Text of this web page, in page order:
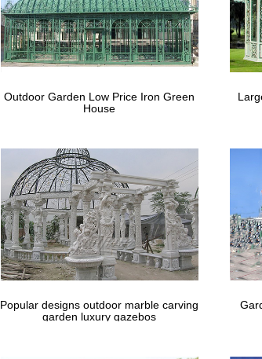
Outdoor Garden Low Price Iron Green
House
Popular designs outdoor marble carving
garden luxury gazebos